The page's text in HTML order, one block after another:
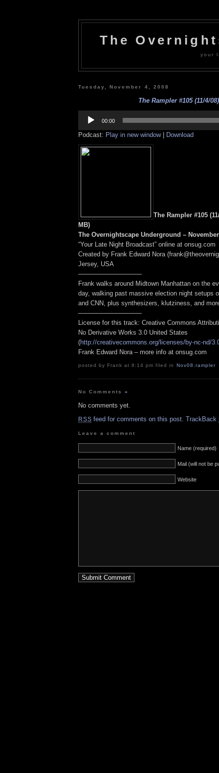
The
your
Tuesday, November 4, 2008
The Rampler #105 (11/4/08)
Player
00:00
Podcast: Play in new window| Download
The Rampler #105
MB)
The Overnightscape Underground –
“Your Late Night Broadcast” online at onsug.com
Created by Frank Edward Nora
Jersey, USA
——————————
Frank walks around Midtown Manhattan on the
day, walking past massive election night setups
and CNN, plus synthesizers, klutziness, and
——————————
License for this track: Creative Commons
No Derivative Works 3.0 United States
(http://creativecommons.org/licenses/by-nc-nd/
Frank Edward Nora – more info at onsug.com
posted by Frank at 8:14 pm filed in Nov08 ,rampler
No Comments»
No comments yet.
RSS feed for comments on this post. TrackBack
Leave a comment
Name (required)
Mail (will not be
Website